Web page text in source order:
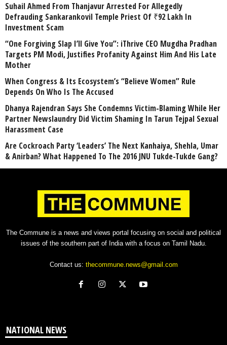
Suhail Ahmed From Thanjavur Arrested For Allegedly
Defrauding Sankarankovil Temple Priest Of ₹92 Lakh In
Investment Scam
“One Forgiving Slap I’ll Give You”: iThrive CEO Mugdha Pradhan
Targets PM Modi, Justifies Profanity Against Him And His Late
Mother
When Congress & Its Ecosystem’s “Believe Women” Rule
Depends On Who Is The Accused
Dhanya Rajendran Says She Condemns Victim-Blaming While Her
Partner Newslaundry Did Victim Shaming In Tarun Tejpal Sexual
Harassment Case
Are Cockroach Party ‘Leaders’ The Next Kanhaiya, Shehla, Umar
& Anirban? What Happened To The 2016 JNU Tukde-Tukde Gang?
The Commune is a news and views portal focusing on social and political
issues of the southern part of India with a focus on Tamil Nadu.
Contact us: thecommune.news@gmail.com
NATIONAL NEWS